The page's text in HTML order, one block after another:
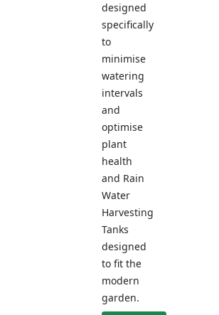
designed
specifically
to
minimise
watering
intervals
and
optimise
plant
health
and Rain
Water
Harvesting
Tanks
designed
to fit the
modern
garden.